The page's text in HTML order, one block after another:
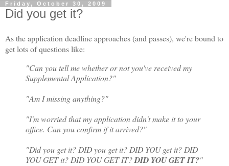
Friday, October 30, 2009
Did you get it?
As the application deadline approaches (and passes), we're bound to
get lots of questions like:
"Can you tell me whether or not you've received my
Supplemental Application?"
"Am I missing anything?"
"I'm worried that my application didn't make it to your
office. Can you confirm if it arrived?"
"Did you get it? DID you get it? DID YOU get it? DID
YOU GET it? DID YOU GET IT?DID YOU GET IT?"